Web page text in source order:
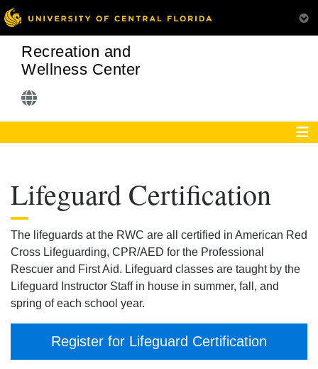
Recreation and
Wellness Center
Lifeguard Certification
The lifeguards at the RWC are all certified in American Red
Cross Lifeguarding, CPR/AED for the Professional
Rescuer and First Aid. Lifeguard classes are taught by the
Lifeguard Instructor Staff in house in summer, fall, and
spring of each school year.
Register for Lifeguard Certification